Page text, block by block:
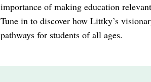
importance of making education
Tune in to discover how Littky’s
pathways for students of all ages.